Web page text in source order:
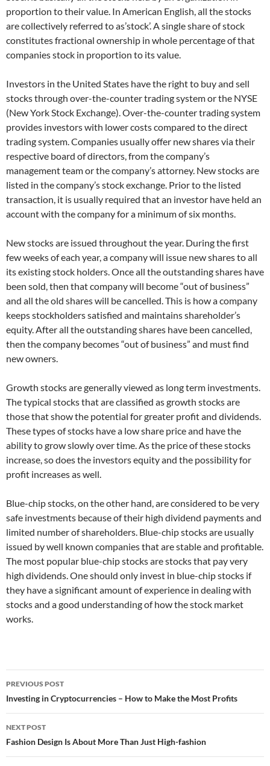
proportion to their value. In American English, all the stocks
are collectively referred to as’stock’. A single share of stock
constitutes fractional ownership in whole percentage of that
companies stock in proportion to its value.
Investors in the United States have the right to buy and sell
stocks through over-the-counter trading system or the NYSE
(New York Stock Exchange). Over-the-counter trading system
provides investors with lower costs compared to the direct
trading system. Companies usually offer new shares via their
respective board of directors, from the company’s
management team or the company’s attorney. New stocks are
listed in the company’s stock exchange. Prior to the listed
transaction, it is usually required that an investor have held an
account with the company for a minimum of six months.
New stocks are issued throughout the year. During the first
few weeks of each year, a company will issue new shares to all
its existing stock holders. Once all the outstanding shares have
been sold, then that company will become “out of business”
and all the old shares will be cancelled. This is how a company
keeps stockholders satisfied and maintains shareholder’s
equity. After all the outstanding shares have been cancelled,
then the company becomes “out of business” and must find
new owners.
Growth stocks are generally viewed as long term investments.
The typical stocks that are classified as growth stocks are
those that show the potential for greater profit and dividends.
These types of stocks have a low share price and have the
ability to grow slowly over time. As the price of these stocks
increase, so does the investors equity and the possibility for
profit increases as well.
Blue-chip stocks, on the other hand, are considered to be very
safe investments because of their high dividend payments and
limited number of shareholders. Blue-chip stocks are usually
issued by well known companies that are stable and profitable.
The most popular blue-chip stocks are stocks that pay very
high dividends. One should only invest in blue-chip stocks if
they have a significant amount of experience in dealing with
stocks and a good understanding of how the stock market
works.
Post
navigation
PREVIOUS POST
Investing in Cryptocurrencies – How to Make the Most Profits
NEXT POST
Fashion Design Is About More Than Just High-fashion